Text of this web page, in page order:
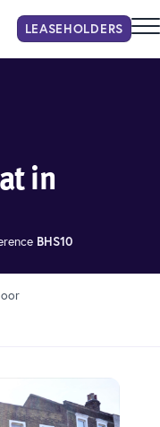
LEASEHOLDERS
in
BHS10